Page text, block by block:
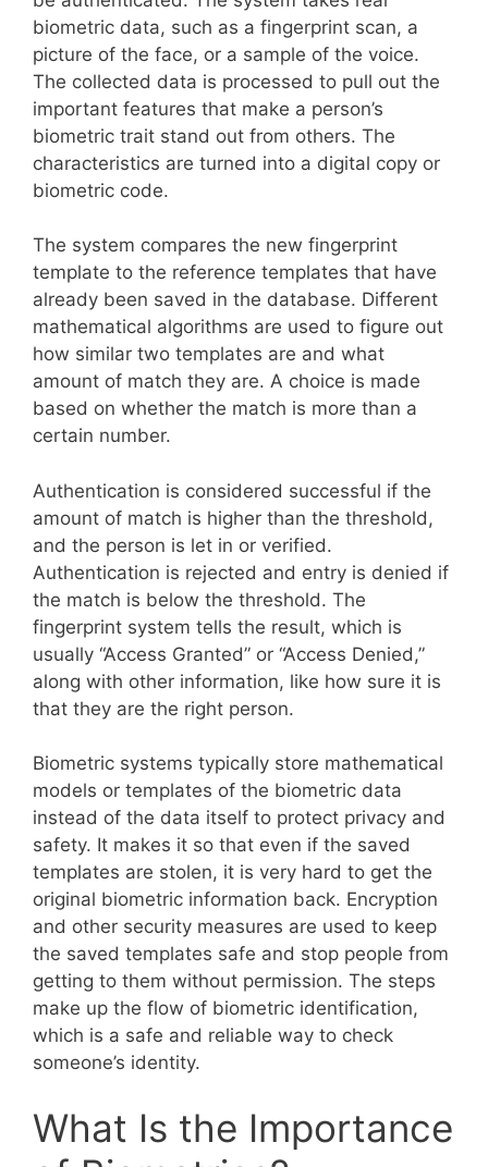
biometric data, such as a fingerprint scan, a
picture of the face, or a sample of the voice.
The collected data is processed to pull out the
important features that make a person’s
biometric trait stand out from others. The
characteristics are turned into a digital copy or
biometric code.
The system compares the new fingerprint
template to the reference templates that have
already been saved in the database. Different
mathematical algorithms are used to figure out
how similar two templates are and what
amount of match they are. A choice is made
based on whether the match is more than a
certain number.
Authentication is considered successful if the
amount of match is higher than the threshold,
and the person is let in or verified.
Authentication is rejected and entry is denied if
the match is below the threshold. The
fingerprint system tells the result, which is
usually “Access Granted” or “Access Denied,”
along with other information, like how sure it is
that they are the right person.
Biometric systems typically store mathematical
models or templates of the biometric data
instead of the data itself to protect privacy and
safety. It makes it so that even if the saved
templates are stolen, it is very hard to get the
original biometric information back. Encryption
and other security measures are used to keep
the saved templates safe and stop people from
getting to them without permission. The steps
make up the flow of biometric identification,
which is a safe and reliable way to check
someone’s identity.
What Is the Importance